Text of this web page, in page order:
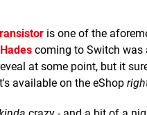
is one of the
Hades coming to Switch was
at some point, but it
available on the eShop